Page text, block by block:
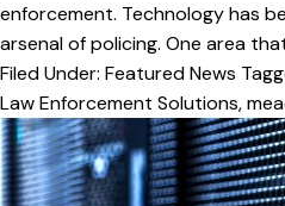
enforcement. Technology has
arsenal of policing. One area
Filed Under: Featured News
Law Enforcement Solutions,